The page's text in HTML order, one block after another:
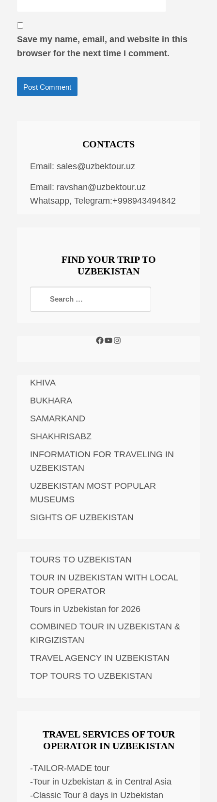
Save my name, email, and website in this
browser for the next time I comment.
CONTACTS
Email: sales@uzbektour.uz
Email: ravshan@uzbektour.uz
Whatsapp, Telegram:+998943494842
FIND YOUR TRIP TO
UZBEKISTAN
KHIVA
BUKHARA
SAMARKAND
SHAKHRISABZ
INFORMATION FOR TRAVELING IN
UZBEKISTAN
UZBEKISTAN MOST POPULAR
MUSEUMS
SIGHTS OF UZBEKISTAN
TOURS TO UZBEKISTAN
TOUR IN UZBEKISTAN WITH LOCAL
TOUR OPERATOR
Tours in Uzbekistan for 2026
COMBINED TOUR IN UZBEKISTAN &
KIRGIZISTAN
TRAVEL AGENCY IN UZBEKISTAN
TOP TOURS TO UZBEKISTAN
TRAVEL SERVICES OF TOUR
OPERATOR IN UZBEKISTAN
-TAILOR-MADE tour
-Tour in Uzbekistan & in Central Asia
-Classic Tour 8 days in Uzbekistan